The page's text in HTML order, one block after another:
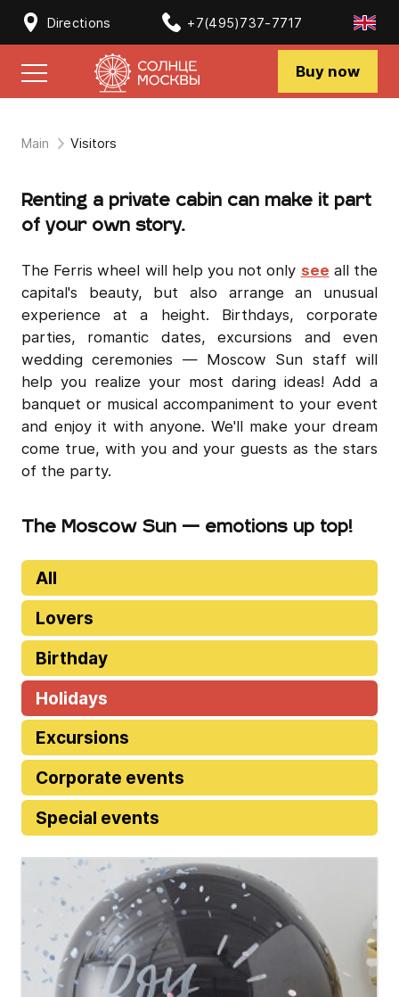
Directions +7(495)737-7717
Buy now
Main Visitors
Renting a private cabin can make it part
of your own story.
The Ferris wheel will help you not only see all the
capital's beauty, but also arrange an unusual
experience at a height. Birthdays, corporate
parties, romantic dates, excursions and even
wedding ceremonies — Moscow Sun staff will
help you realize your most daring ideas! Add a
banquet or musical accompaniment to your event
and enjoy it with anyone. We'll make your dream
come true, with you and your guests as the stars
of the party.
The Moscow Sun — emotions up top!
All
Lovers
Birthday
Holidays
Excursions
Corporate events
Special events